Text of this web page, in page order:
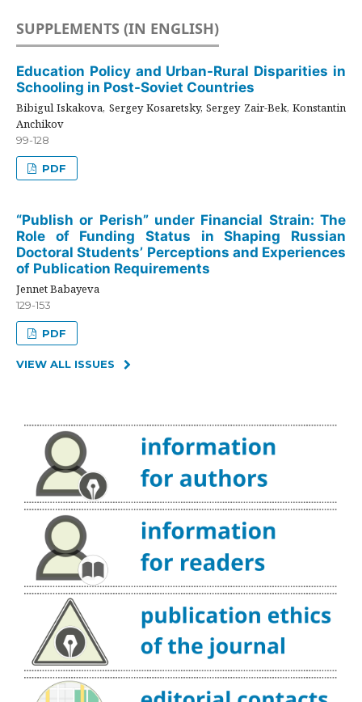
SUPPLEMENTS (IN ENGLISH)
Education Policy and Urban-Rural Disparities in
Schooling in Post-Soviet Countries
Bibigul Iskakova, Sergey Kosaretsky, Sergey Zair-Bek, Konstantin
Anchikov
99-128
PDF
“Publish or Perish” under Financial Strain: The
Role of Funding Status in Shaping Russian
Doctoral Students’ Perceptions and Experiences
of Publication Requirements
Jennet Babayeva
129-153
PDF
VIEW ALL ISSUES